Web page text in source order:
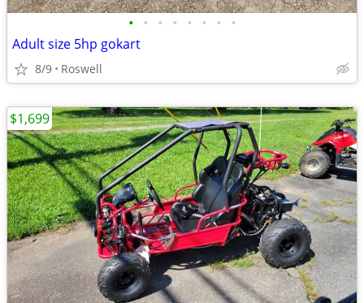
• • • • • • • •
Adult size 5hp gokart
8/9 Roswell
$1,699